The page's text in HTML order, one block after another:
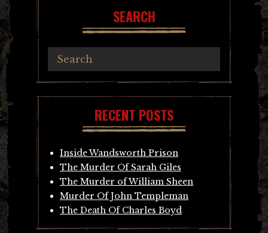
SEARCH
RECENT POSTS
Inside Wandsworth Prison
The Murder Of Sarah Giles
The Murder of William Sheen
Murder Of John Templeman
The Death Of Charles Boyd